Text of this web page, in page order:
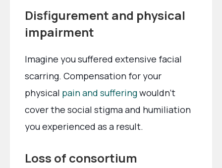
Disfigurement and physical
impairment
Imagine you suffered extensive facial
scarring. Compensation for your
physical pain and sufferingwouldn’t
cover the social stigma and humiliation
you experienced as a result.
Loss of consortium